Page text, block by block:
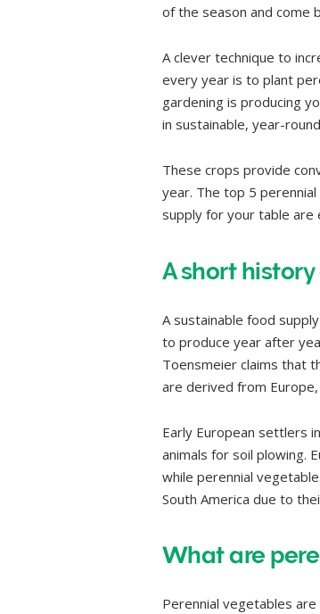
of the season and come
A clever technique to
every year is to plant
gardening is producing
in sustainable, year-
These crops provide
year. The top 5
supply for your table are
A short
A sustainable food
to produce year after
Toensmeier claims that
are derived from
Early European settlers
animals for soil plowing.
while perennial
South America due to
What are
Perennial vegetables